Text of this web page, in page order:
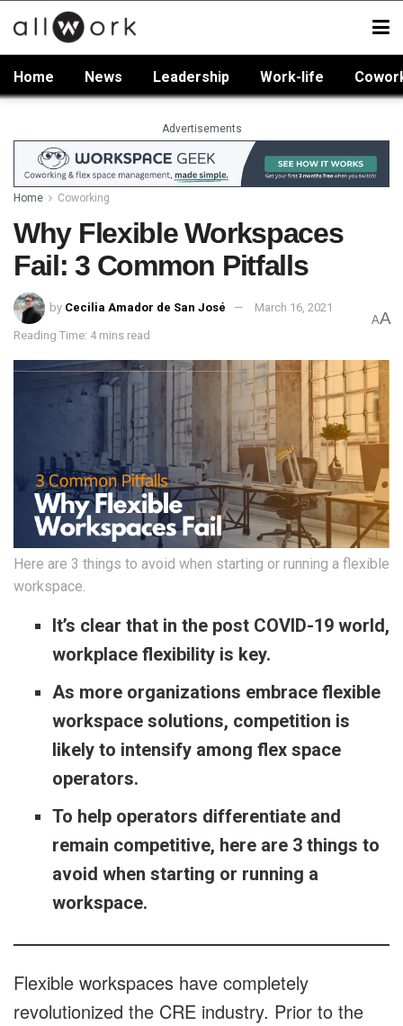
Home News Leadership Work-life
Advertisements
Home Coworking
Why Flexible Workspaces
Fail: 3 Common Pitfalls
by Cecilia Amador de San José March 16, 2021
Reading Time: 4 mins read
AA
Here are 3 things to avoid when starting or running a flexible
workspace.
It’s clear that in the post COVID-19 world,
workplace flexibility is key.
As more organizations embrace flexible
workspace solutions, competition is
likely to intensify among flex space
operators.
To help operators differentiate and
remain competitive, here are 3 things to
avoid when starting or running a
workspace.
Flexible workspaces have completely
revolutionized the CRE industry. Prior to the